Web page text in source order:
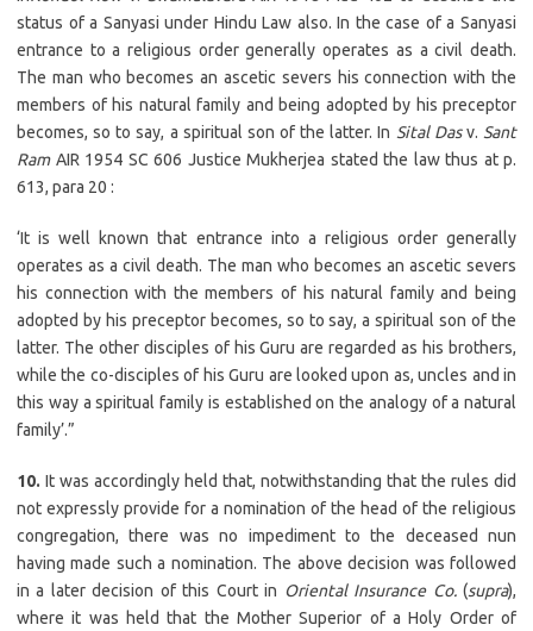
status of a Sanyasi under Hindu Law also. In the case of a Sanyasi
entrance to a religious order generally operates as a civil death.
The man who becomes an ascetic severs his connection with the
members of his natural family and being adopted by his preceptor
becomes, so to say, a spiritual son of the latter. In Sital Dasv. Sant
Ram AIR 1954 SC 606 Justice Mukherjea stated the law thus at p.
613, para 20 :
‘It is well known that entrance into a religious order generally
operates as a civil death. The man who becomes an ascetic severs
his connection with the members of his natural family and being
adopted by his preceptor becomes, so to say, a spiritual son of the
latter. The other disciples of his Guru are regarded as his brothers,
while the co-disciples of his Guru are looked upon as, uncles and in
this way a spiritual family is established on the analogy of a natural
family’.”
10. It was accordingly held that, notwithstanding that the rules did
not expressly provide for a nomination of the head of the religious
congregation, there was no impediment to the deceased nun
having made such a nomination. The above decision was followed
in a later decision of this Court in Oriental Insurance Co.(supra),
where it was held that the Mother Superior of a Holy Order of